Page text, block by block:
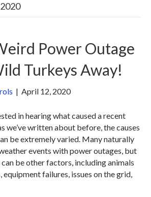
Power Outage
Turkeys Away!
| April 12, 2020
in hearing what caused a recent
we’ve written about before, the causes
be extremely varied. Many naturally
events with power outages, but
be other factors, including animals
equipment failures, issues on the grid,